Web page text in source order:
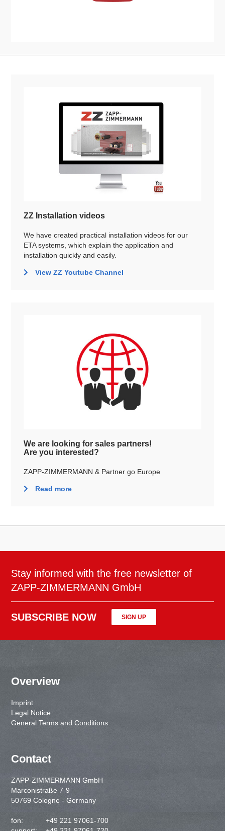
ZZ Installation videos
We have created practical installation videos for our
ETA systems, which explain the application and
installation quickly and easily.
View ZZ Youtube Channel
We are looking for sales partners!
Are you interested?
ZAPP-ZIMMERMANN & Partner go Europe
Read more
Stay informed with the free newsletter of
ZAPP-ZIMMERMANN GmbH
SUBSCRIBE NOW SIGN UP
Overview
Imprint
Legal Notice
General Terms and Conditions
Contact
ZAPP-ZIMMERMANN GmbH
Marconistraße 7-9
50769 Cologne - Germany
fon:
+49 221 97061-700